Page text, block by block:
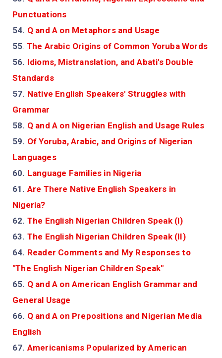
Punctuations
54. Q and A on Metaphors and Usage
55. The Arabic Origins of Common Yoruba Words
56. Idioms, Mistranslation, and Abati's Double
Standards
57. Native English Speakers' Struggles with
Grammar
58. Q and A on Nigerian English and Usage Rules
59. Of Yoruba, Arabic, and Origins of Nigerian
Languages
60. Language Families in Nigeria
61. Are There Native English Speakers in
Nigeria?
62. The English Nigerian Children Speak (I)
63. The English Nigerian Children Speak (II)
64. Reader Comments and My Responses to
"The English Nigerian Children Speak"
65. Q and A on American English Grammar and
General Usage
66. Q and A on Prepositions and Nigerian Media
English
67. Americanisms Popularized by American